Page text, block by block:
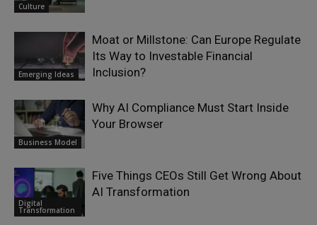
Culture
Emerging Ideas
Moat or Millstone: Can Europe Regulate
Its Way to Investable Financial
Inclusion?
Business Model
Why AI Compliance Must Start Inside
Your Browser
Digital
Transformation
Five Things CEOs Still Get Wrong About
AI Transformation